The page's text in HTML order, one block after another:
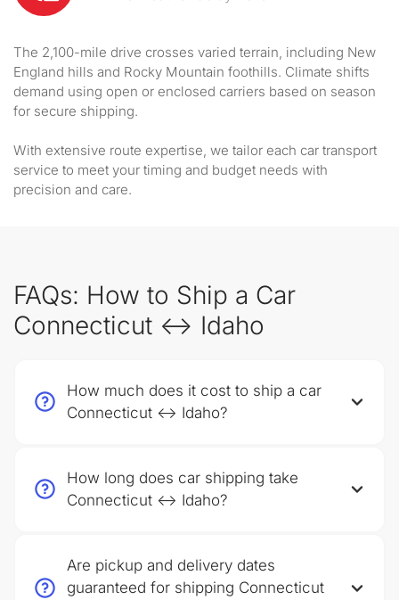
The 2,100-mile drive crosses varied terrain, including New
England hills and Rocky Mountain foothills. Climate shifts
demand using open or enclosed carriers based on season
for secure shipping.
With extensive route expertise, we tailor each car transport
service to meet your timing and budget needs with
precision and care.
FAQs: How to Ship a Car
Connecticut ↔ Idaho
How much does it cost to ship a car
Connecticut ↔ Idaho?
How long does car shipping take
Connecticut ↔ Idaho?
Are pickup and delivery dates
guaranteed for shipping Connecticut